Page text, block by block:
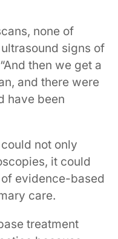
none of
signs of
then we get a
and there were
have been
not only
it could
evidence-based
care.
treatment